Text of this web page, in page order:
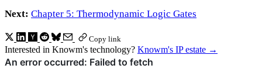
Next: Chapter 5: Thermodynamic Logic Gates
Copy link
Interested in Knowm's technology? Knowm's IP estate →